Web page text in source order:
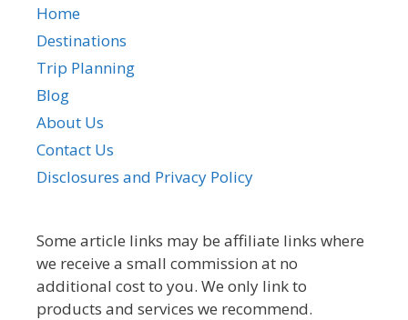
Home
Destinations
Trip Planning
Blog
About Us
Contact Us
Disclosures and Privacy Policy
Some article links may be affiliate links where
we receive a small commission at no
additional cost to you. We only link to
products and services we recommend.